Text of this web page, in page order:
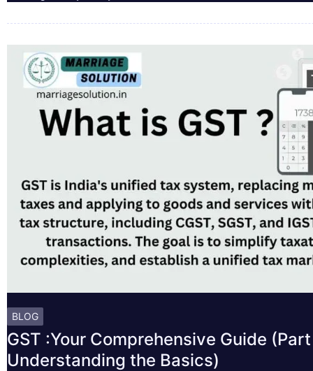
BLOG
GST :Your Comprehensive Guide (Part
Understanding the Basics)